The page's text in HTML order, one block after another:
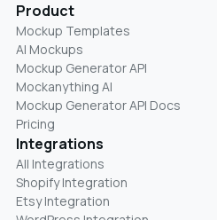
Product
Mockup Templates
AI Mockups
Mockup Generator API
Mockanything AI
Mockup Generator API Docs
Pricing
Integrations
All Integrations
Shopify Integration
Etsy Integration